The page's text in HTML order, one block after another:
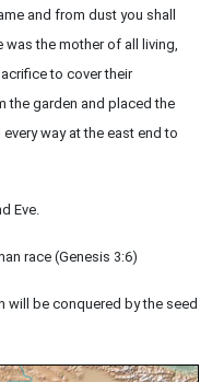
and from dust you shall
the mother of all living,
to cover their
the garden and placed the
way at the east end to
Eve.
race (Genesis 3:6)
will be conquered by the seed